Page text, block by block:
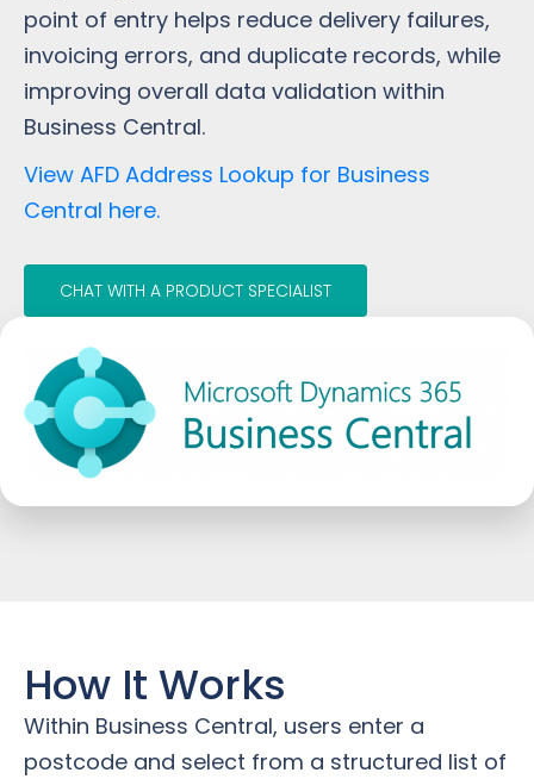
point of entry helps reduce delivery failures,
invoicing errors, and duplicate records, while
improving overall data validation within
Business Central.
View AFD Address Lookup for Business
Central here.
CHAT WITH A PRODUCT SPECIALIST
How It Works
Within Business Central, users enter a
postcode and select from a structured list of